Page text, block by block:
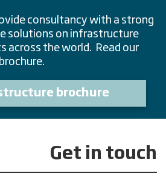
consultancy with a strong
solutions on infrastructure
across the world. Read our
brochure
Get in touch